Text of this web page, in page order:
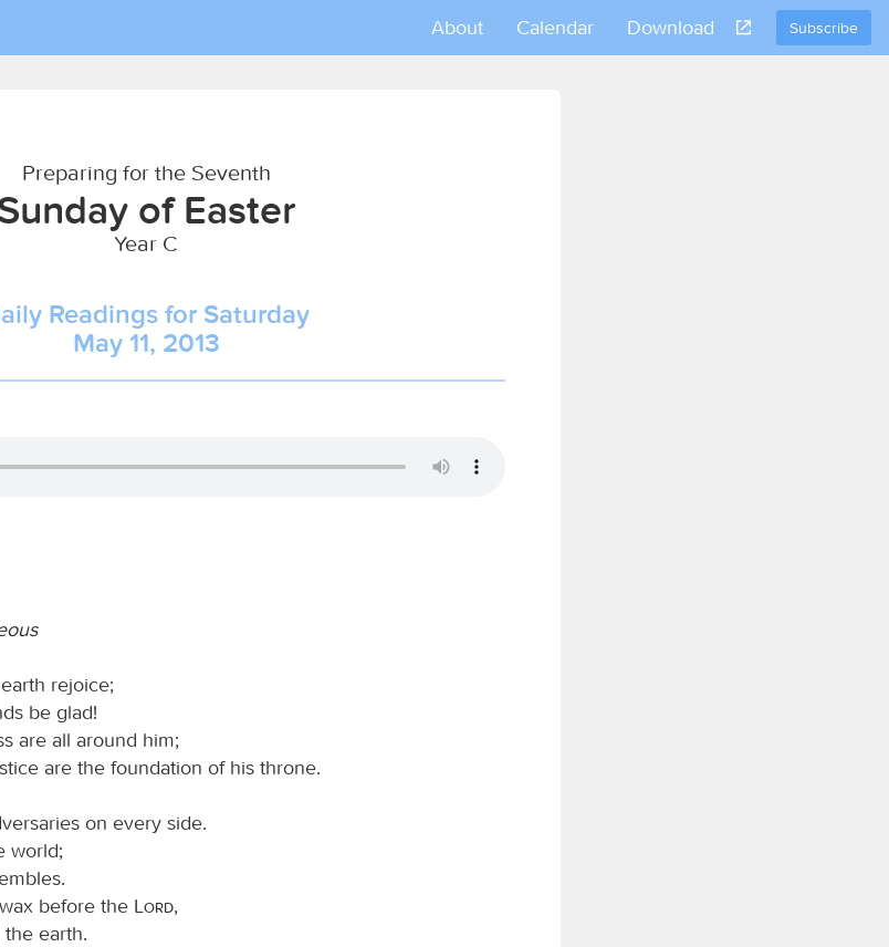
Subscribe
About Calendar Download
Preparing for the Seventh
of Easter
Year C
Readings for Saturday
May 11, 2013
rejoice;
be glad!
are all around him;
are the foundation of his throne.
on every side.
world;
before the
Lord,
earth.